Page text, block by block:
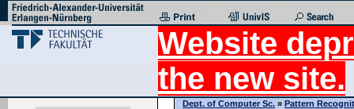
Website
the new site.
Dept. of Computer Sc. » Pattern